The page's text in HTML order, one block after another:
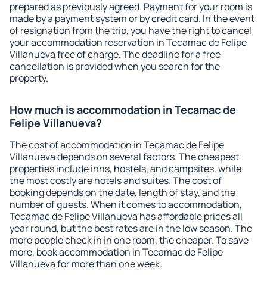
prepared as previously agreed. Payment for your room is
made by a payment system or by credit card. In the event
of resignation from the trip, you have the right to cancel
your accommodation reservation in Tecamac de Felipe
Villanueva free of charge. The deadline for a free
cancellation is provided when you search for the
property.
How much is accommodation in Tecamac de
Felipe Villanueva?
The cost of accommodation in Tecamac de Felipe
Villanueva depends on several factors. The cheapest
properties include inns, hostels, and campsites, while
the most costly are hotels and suites. The cost of
booking depends on the date, length of stay, and the
number of guests. When it comes to accommodation,
Tecamac de Felipe Villanueva has affordable prices all
year round, but the best rates are in the low season. The
more people check in in one room, the cheaper. To save
more, book accommodation in Tecamac de Felipe
Villanueva for more than one week.